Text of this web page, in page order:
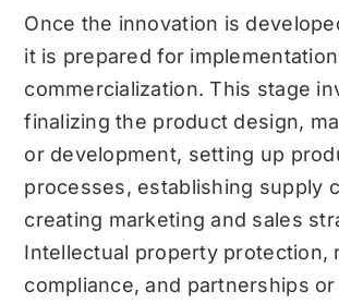
Once the innovation is
it is prepared for
commercialization. This stage
finalizing the product design,
or development, setting up
processes, establishing supply
creating marketing and sales
Intellectual property protection,
compliance, and partnerships or